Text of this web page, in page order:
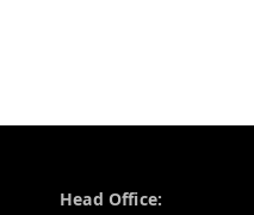
Head Office: